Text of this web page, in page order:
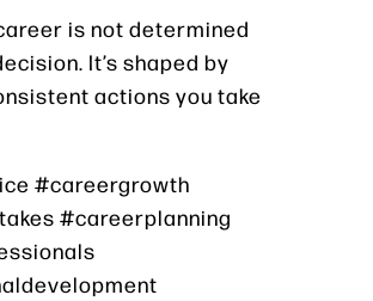
is not determined
It’s shaped by
actions you take
#careergrowth
#careerplanning